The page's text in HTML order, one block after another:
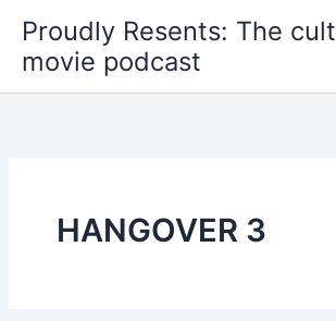
content
Proudly Resents: The cult
movie podcast
HANGOVER 3